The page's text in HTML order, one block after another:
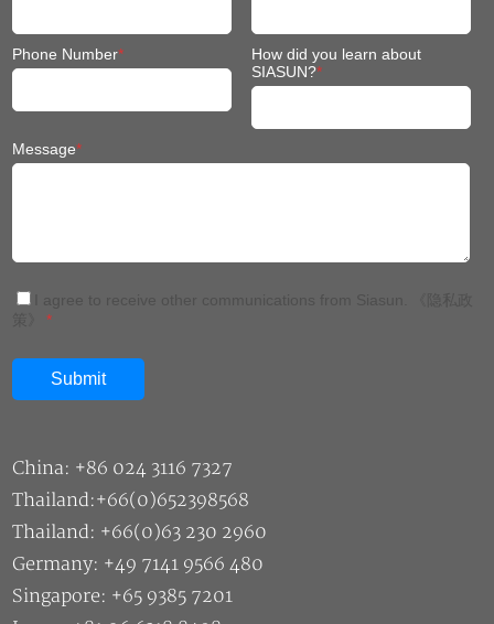
Phone Number*
How did you learn about
SIASUN?*
Message*
*
China: +86 024 3116 7327
Thailand:+66(0)652398568
Thailand: +66(0)63 230 2960
Germany: +49 7141 9566 480
Singapore: +65 9385 7201